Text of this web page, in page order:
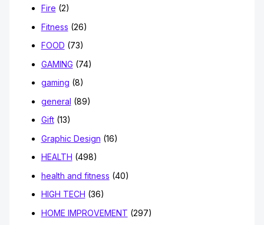
Fire (2)
Fitness (26)
FOOD (73)
GAMING (74)
gaming (8)
general (89)
Gift(13)
Graphic Design (16)
HEALTH (498)
health and fitness (40)
HIGH TECH (36)
HOME IMPROVEMENT (297)